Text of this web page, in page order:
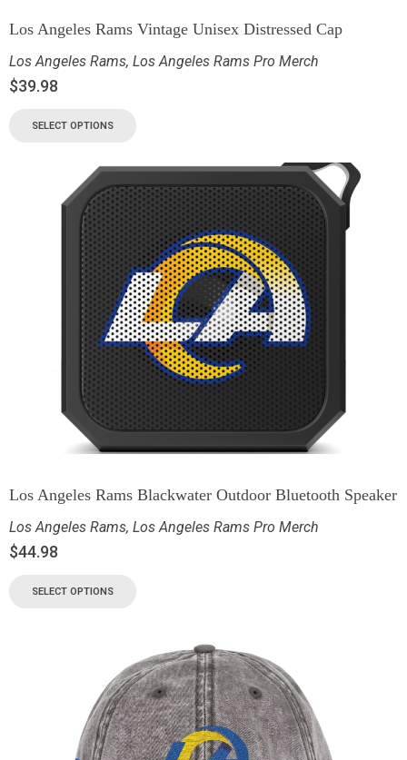
Los Angeles Rams Vintage Unisex Distressed Cap
Los Angeles Rams, Los Angeles Rams Pro Merch
$39.98
SELECT OPTIONS
Los Angeles Rams Blackwater Outdoor Bluetooth Speaker
Los Angeles Rams, Los Angeles Rams Pro Merch
$44.98
SELECT OPTIONS